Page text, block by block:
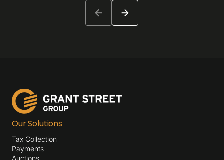
Our Solutions
Tax Collection
Payments
Auctions